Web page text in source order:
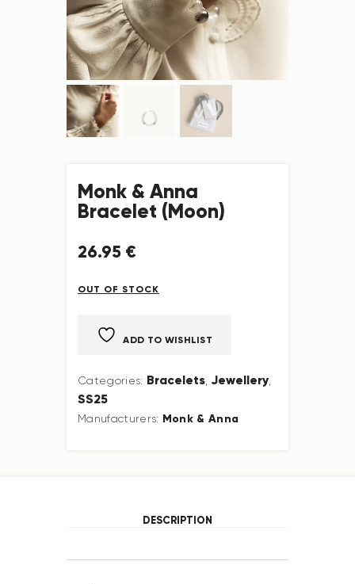
Monk & Anna
Bracelet (Moon)
26.95 €
OUT OF STOCK
ADD TO WISHLIST
Categories: Bracelets, Jewellery
SS25
Manufacturers: Monk & Anna
DESCRIPTION